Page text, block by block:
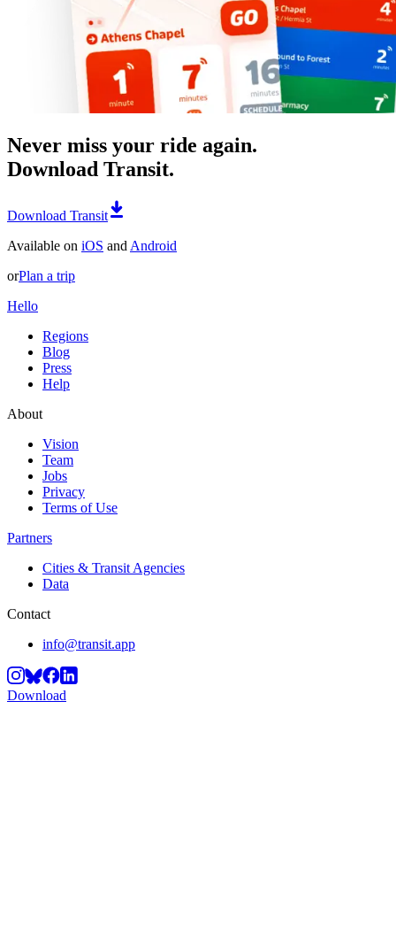
Never miss your ride again.
Download Transit.
Download Transit
Available on iOS and Android
orPlan a trip
Hello
Regions
Blog
Press
Help
About
Vision
Team
Jobs
Privacy
Terms of Use
Partners
Cities & Transit Agencies
Data
Contact
info@transit.app
Download